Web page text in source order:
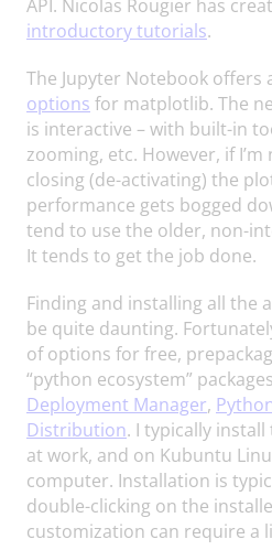
introductory tutorials.
The Jupyter Notebook offers
options for matplotlib. The
is interactive – with built-in
zooming, etc. However, if
closing (de-activating) the
performance gets bogged
tend to use the older, non-
It tends to get the job done.
Finding and installing all the
be quite daunting.
of options for free,
“python ecosystem”
Deployment Manager,
Distribution. I typically
at work, and on Kubuntu
computer. Installation is
double-clicking on the
customization can require a